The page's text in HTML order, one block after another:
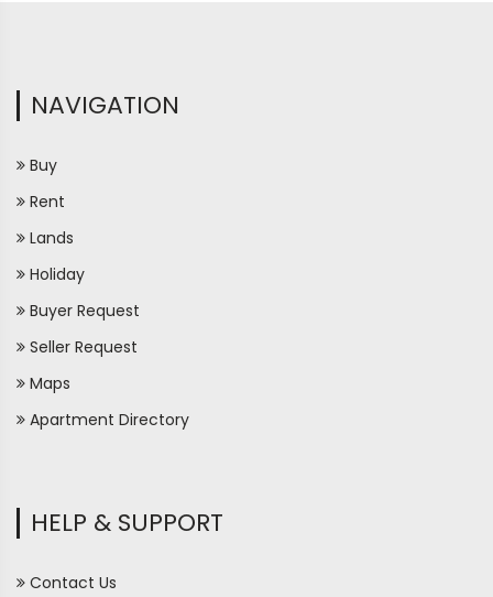
NAVIGATION
Buy
Rent
Lands
Holiday
Buyer Request
Seller Request
Maps
Apartment Directory
HELP & SUPPORT
Contact Us